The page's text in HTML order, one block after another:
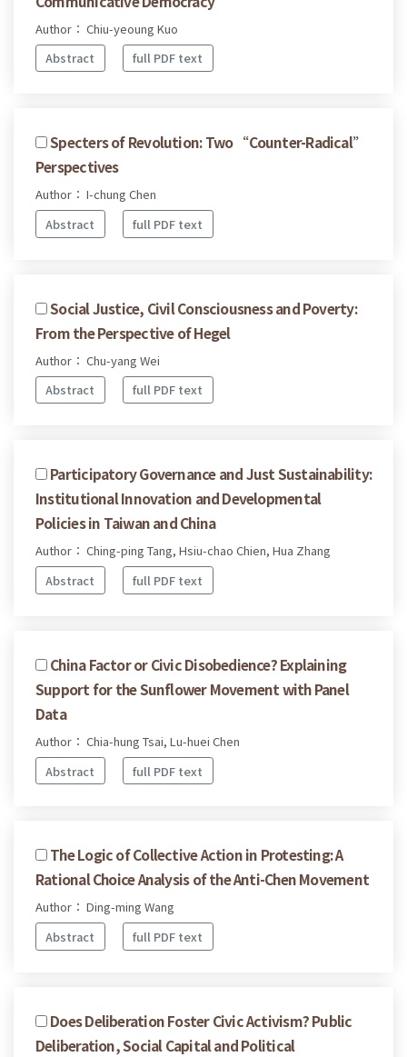
Author： Chiu-yeoung Kuo
Abstract
full PDF text
Specters of Revolution: Two “Counter-Radical”
Perspectives
Author： I-chung Chen
Abstract
full PDF text
Social Justice, Civil Consciousness and Poverty:
From the Perspective of Hegel
Author： Chu-yang Wei
Abstract
full PDF text
Participatory Governance and Just Sustainability:
Institutional Innovation and Developmental
Policies in Taiwan and China
Author： Ching-ping Tang, Hsiu-chao Chien, Hua Zhang
Abstract
full PDF text
China Factor or Civic Disobedience? Explaining
Support for the Sunflower Movement with Panel
Data
Author： Chia-hung Tsai, Lu-huei Chen
Abstract
full PDF text
The Logic of Collective Action in Protesting: A
Rational Choice Analysis of the Anti-Chen Movement
Author： Ding-ming Wang
Abstract
full PDF text
Does Deliberation Foster Civic Activism? Public
Deliberation, Social Capital and Political